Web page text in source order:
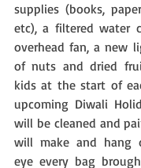
supplies (books,
etc), a filtered water
overhead fan, a new
of nuts and dried
kids at the start of
upcoming Diwali
will be cleaned and
will make and hang
eye every bag